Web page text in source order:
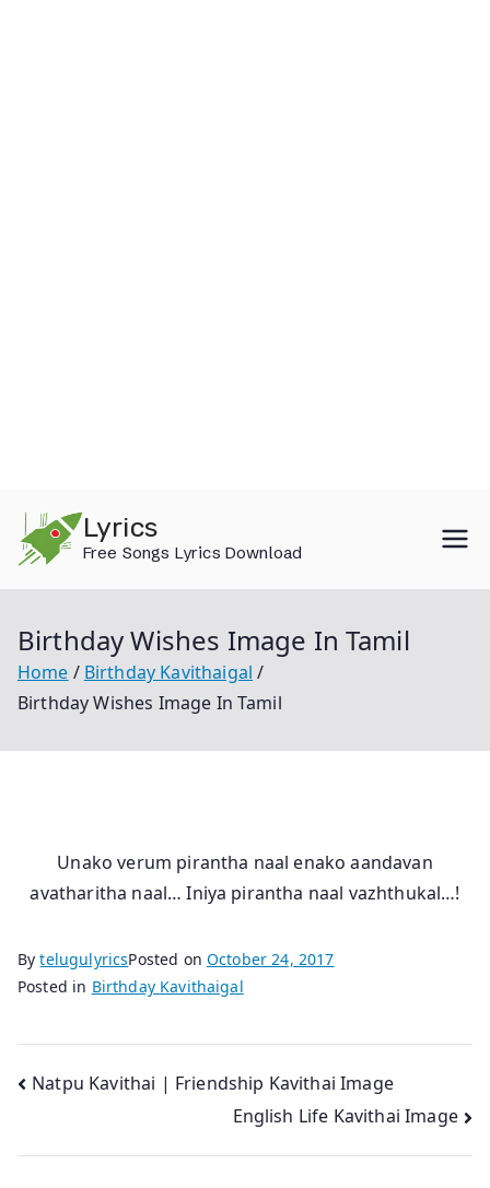
content
Lyrics
Free Songs Lyrics Download
Birthday Wishes Image In Tamil
Home
Birthday Kavithaigal
Birthday Wishes Image In Tamil
Unako verum pirantha naal enako aandavan
avatharitha naal… Iniya pirantha naal vazhthukal…!
BytelugulyricsPosted onOctober 24, 2017
Posted in Birthday Kavithaigal
Post
Natpu Kavithai | Friendship Kavithai Image
English Life Kavithai Image